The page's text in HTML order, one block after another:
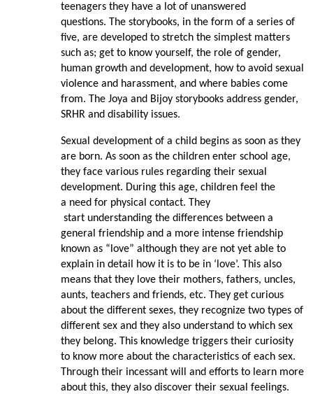
teenagers they have a lot of unanswered
questions. The storybooks, in the form of a series of
five, are developed to stretch the simplest matters
such as; get to know yourself, the role of gender,
human growth and development, how to avoid sexual
violence and harassment, and where babies come
from. The Joya and Bijoy storybooks address gender,
SRHR and disability issues.
Sexual development of a child begins as soon as they
are born. As soon as the children enter school age,
they face various rules regarding their sexual
development. During this age, children feel the
a need for physical contact. They
start understanding the differences between a
general friendship and a more intense friendship
known as “love” although they are not yet able to
explain in detail how it is to be in ‘love’. This also
means that they love their mothers, fathers, uncles,
aunts, teachers and friends, etc. They get curious
about the different sexes, they recognize two types of
different sex and they also understand to which sex
they belong. This knowledge triggers their curiosity
to know more about the characteristics of each sex.
Through their incessant will and efforts to learn more
about this, they also discover their sexual feelings.